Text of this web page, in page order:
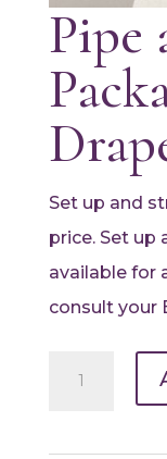
Pipe
Set up and
price. Set up
available for
consult your